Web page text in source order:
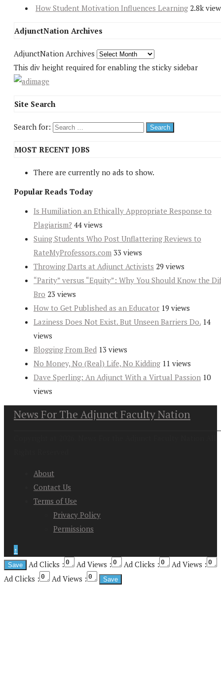
How Student Motivation Influences Learning 2.8k
AdjunctNation Archives
AdjunctNation Archives
This div height required for enabling the sticky sidebar
Site Search
Search for:
MOST RECENT JOBS
There are currently no ads to show.
Popular Reads Today
Is Humiliation an Ethically Appropriate Response to
Plagiarism? 44 views
Suing Students Who Post Unflattering Reviews to
RateMyProfessors.com 33 views
Throwing Darts at Adjunct Activists 29 views
“Parity” versus “Equity”: Why You Should Know the
Bro 23 views
How to Get Published as an Educator 19 views
Laziness Does Not Exist. But Unseen Barriers Do. 14
views
Blogging From Bed 13 views
No Money, No (Real) Life, No Kidding 11 views
Dave Sperling: An Adjunct With a Virtual Passion 10
views
News For The Adjunct Faculty Nation
About
Contact Us
Terms of Use
Privacy Policy
Permissions
↑
Ad Clicks :
Ad Views : Ad Clicks :
Ad Views :
Ad Clicks :
Ad Views :